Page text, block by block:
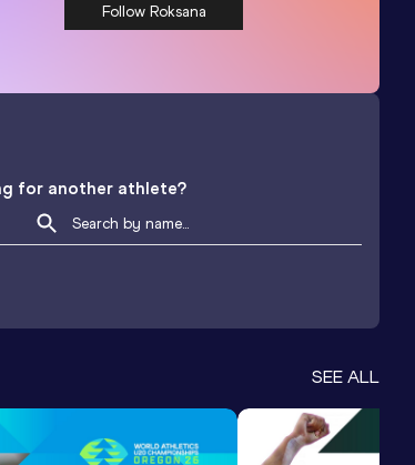
Follow Roksana
for another athlete?
SEE ALL